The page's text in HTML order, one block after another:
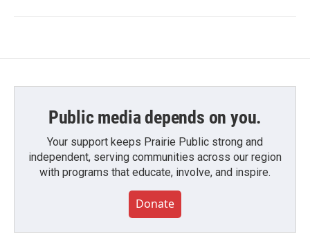
Public media depends on you.
Your support keeps Prairie Public strong and
independent, serving communities across our region
with programs that educate, involve, and inspire.
Donate